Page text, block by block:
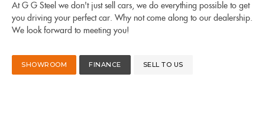
At G G Steel we don't just sell cars, we do everything possible to get
you driving your perfect car. Why not come along to our dealership.
We look forward to meeting you!
SHOWROOM FINANCE SELL TO US